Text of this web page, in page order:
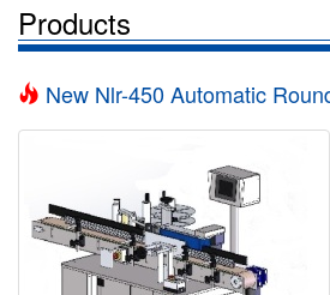
Products
New Nlr-450 Automatic